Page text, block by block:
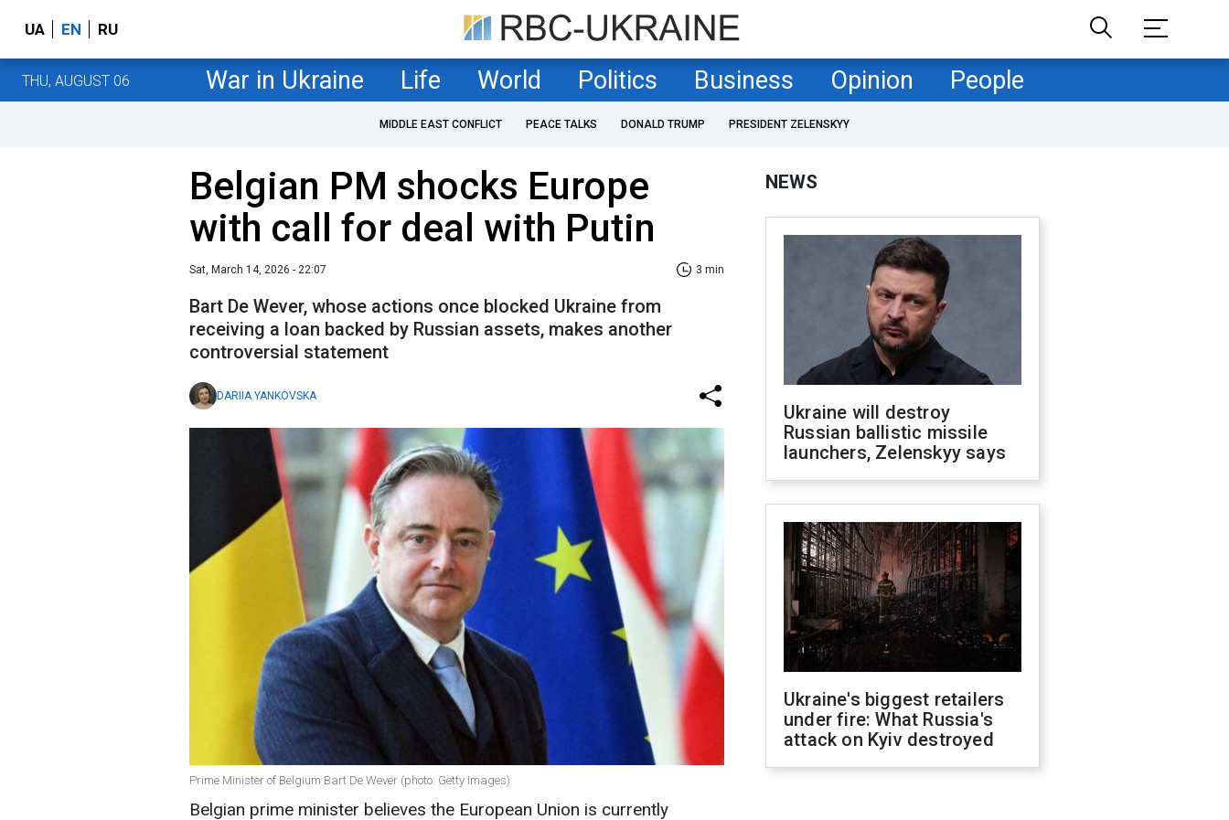
UA EN RU
THU, AUGUST 06 War in Ukraine Life World Politics Business Opinion People
MIDDLE EAST CONFLICT PEACE TALKS DONALD TRUMP PRESIDENT ZELENSKYY
Belgian PM shocks Europe
with call for deal with Putin
Sat, March 14, 2026 - 22:07 3 min
Bart De Wever, whose actions once blocked Ukraine from
receiving a loan backed by Russian assets, makes another
controversial statement
DARIIA YANKOVSKA
Prime Minister of Belgium Bart De Wever (photo: Getty Images)
Belgian prime minister believes the European Union is currently
NEWS
Ukraine will destroy
Russian ballistic missile
launchers, Zelenskyy says
Ukraine's biggest retailers
under fire: What Russia's
attack on Kyiv destroyed